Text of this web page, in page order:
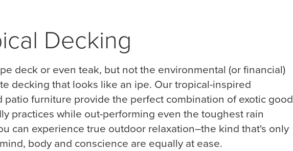
​Decking
deck or even teak, but not the environmental (or financial)
decking that looks like an ipe.​ Our tropical-inspired
patio furniture provide the perfect combination of exotic good
practices while out-performing even the toughest rain
can experience true outdoor relaxation–the kind that's only
body and conscience are equally at ease.